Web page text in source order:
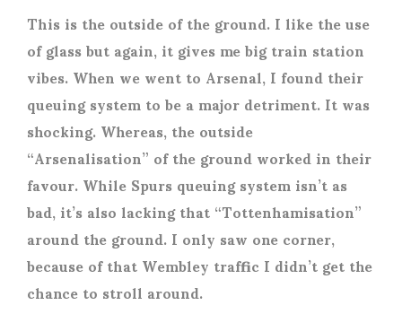
This is the outside of the ground. I like the use
of glass but again, it gives me big train station
vibes. When we went to Arsenal, I found their
queuing system to be a major detriment. It was
shocking. Whereas, the outside
“Arsenalisation” of the ground worked in their
favour. While Spurs queuing system isn’t as
bad, it’s also lacking that “Tottenhamisation”
around the ground. I only saw one corner,
because of that Wembley traffic I didn’t get the
chance to stroll around.